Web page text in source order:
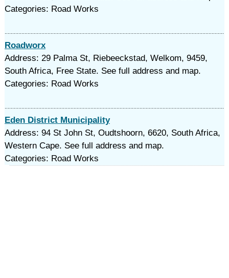
Categories: Road Works
Roadworx
Address: 29 Palma St, Riebeeckstad, Welkom, 9459,
South Africa, Free State. See full address and map.
Categories: Road Works
Eden District Municipality
Address: 94 St John St, Oudtshoorn, 6620, South Africa,
Western Cape. See full address and map.
Categories: Road Works